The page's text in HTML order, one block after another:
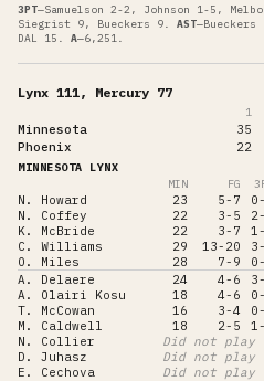
3PT—Samuelson 2-2, Johnson 1-5,
Siegrist 9, Bueckers 9. AST—
DAL 15 . A—6,251.
Lynx 111, Mercury 77
1
Minnesota 35
Phoenix
22
MINNESOTA LYNX
MIN FG
N. Howard 23 5-7
N. Coffey
22 3-5
K. McBride
22 3-7
C. Williams
29 13-20
O. Miles
28 7-9
A. Delaere
24 4-6
A. Olairi Kosu
18 4-6
T. McCowan
16 3-4
M. Caldwell
18 2-5
N. Collier
Did not play
D. Juhasz
Did not play
E. Cechova
Did not play